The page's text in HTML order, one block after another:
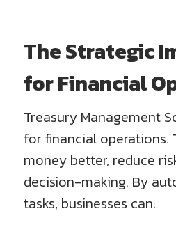
The Strategic
for Financial
Treasury Management
for financial operations.
money better, reduce
decision-making. By
tasks, businesses can: